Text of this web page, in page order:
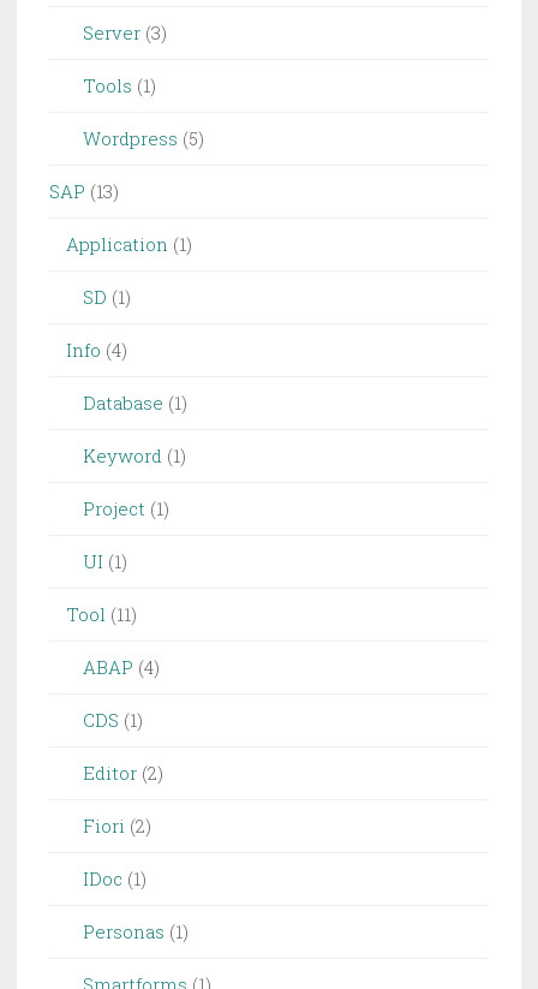
Server (3)
Tools (1)
Wordpress (5)
SAP (13)
Application (1)
SD (1)
Info (4)
Database (1)
Keyword (1)
Project (1)
UI (1)
Tool (11)
ABAP (4)
CDS (1)
Editor (2)
Fiori (2)
IDoc (1)
Personas (1)
Smartforms (1)